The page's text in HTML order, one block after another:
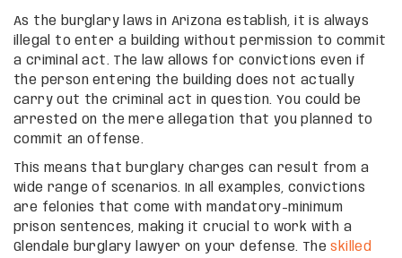
As the burglary laws in Arizona establish, it is always
illegal to enter a building without permission to commit
a criminal act. The law allows for convictions even if
the person entering the building does not actually
carry out the criminal act in question. You could be
arrested on the mere allegation that you planned to
commit an offense.
This means that burglary charges can result from a
wide range of scenarios. In all examples, convictions
are felonies that come with mandatory-minimum
prison sentences, making it crucial to work with a
Glendale burglary lawyer on your defense. Theskilled